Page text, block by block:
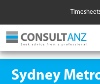
Sydney